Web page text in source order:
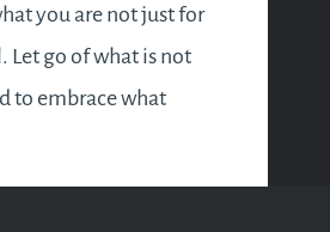
you are not just for
Let go of what is not
to embrace what
exercise as we